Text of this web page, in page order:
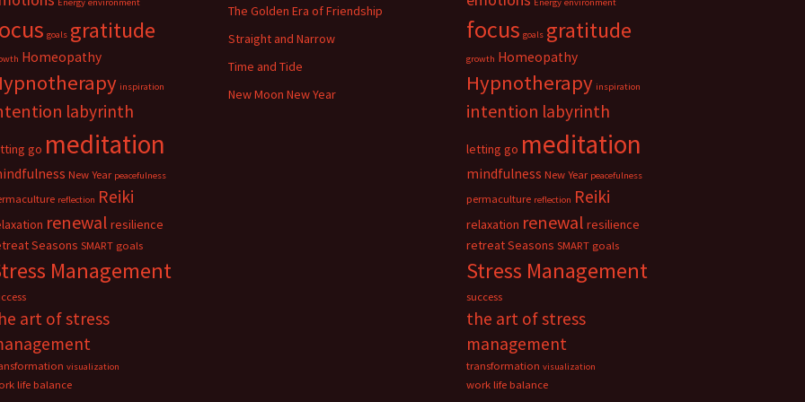
goals gratitude
Homeopathy
inspiration
labyrinth
go meditation
New Year peacefulness
reflection Reiki
renewal resilience
Seasons SMART goals
Management
art of stress
visualization
life balance
The Golden Era of Friendship
Straight and Narrow
Time and Tide
New Moon New Year
focus goals gratitude
growth Homeopathy
Hypnotherapy inspiration
intention labyrinth
letting go meditation
mindfulness New Year peacefulness
permaculture reflection Reiki
relaxation renewal resilience
retreatSeasons SMART goals
Stress Management
success
the art of stress
management
transformation visualization
work life balance